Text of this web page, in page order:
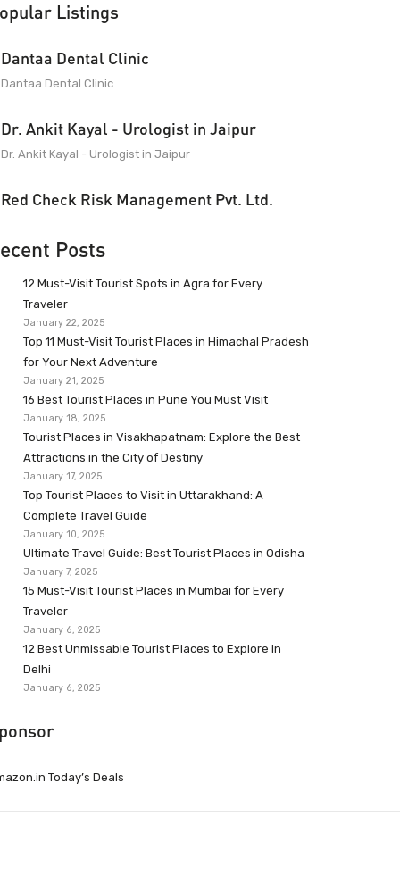
Listings
Dantaa Dental Clinic
Dantaa Dental Clinic
Dr. Ankit Kayal - Urologist in Jaipur
Dr. Ankit Kayal - Urologist in Jaipur
Red Check Risk Management Pvt. Ltd.
Posts
12 Must-Visit Tourist Spots in Agra for Every
Traveler
January 22, 2025
Top 11 Must-Visit Tourist Places in Himachal Pradesh
for Your Next Adventure
January 21, 2025
16 Best Tourist Places in Pune You Must Visit
January 18, 2025
Tourist Places in Visakhapatnam: Explore the Best
Attractions in the City of Destiny
January 17, 2025
Top Tourist Places to Visit in Uttarakhand: A
Complete Travel Guide
January 10, 2025
Ultimate Travel Guide: Best Tourist Places in Odisha
January 7, 2025
15 Must-Visit Tourist Places in Mumbai for Every
Traveler
January 6, 2025
12 Best Unmissable Tourist Places to Explore in
Delhi
January 6, 2025
Today’s Deals